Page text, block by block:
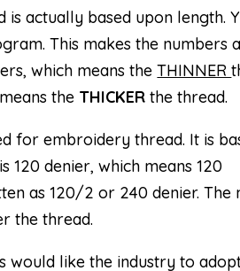
is actually based upon length.
This makes the numbers
which means theTHINNER
the THICKERthe thread.
for embroidery thread. It is
denier, which means 120
as 120/2 or 240 denier. The
the thread.
would like the industry to